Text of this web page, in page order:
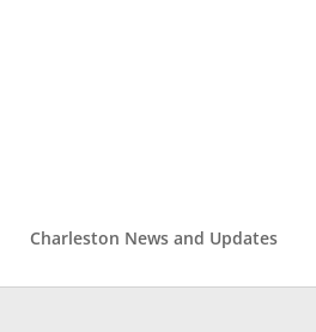
Charleston News and Updates